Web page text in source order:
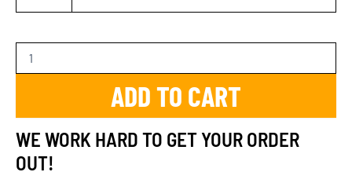
ADD TO CART
WE WORK HARD TO GET YOUR ORDER
OUT!